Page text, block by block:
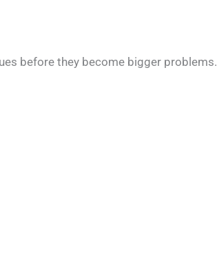
before they become bigger problems.